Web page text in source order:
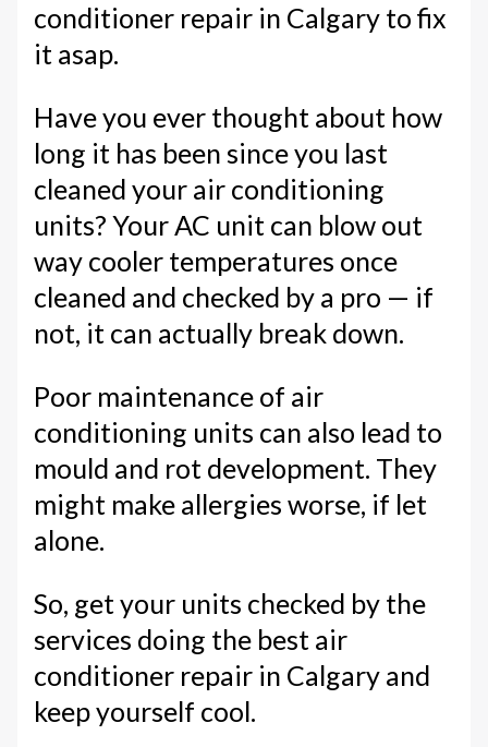
conditioner repair in Calgary to fix
it asap.
Have you ever thought about how
long it has been since you last
cleaned your air conditioning
units? Your AC unit can blow out
way cooler temperatures once
cleaned and checked by a pro — if
not, it can actually break down.
Poor maintenance of air
conditioning units can also lead to
mould and rot development. They
might make allergies worse, if let
alone.
So, get your units checked by the
services doing the best air
conditioner repair in Calgary and
keep yourself cool.